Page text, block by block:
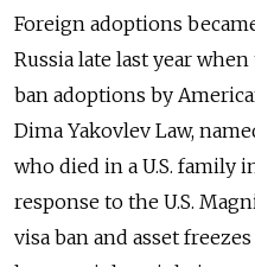
Foreign adoptions
Russia late last year
ban adoptions by
Dima Yakovlev Law,
who died in a U.S. family
response to the U.S.
visa ban and asset